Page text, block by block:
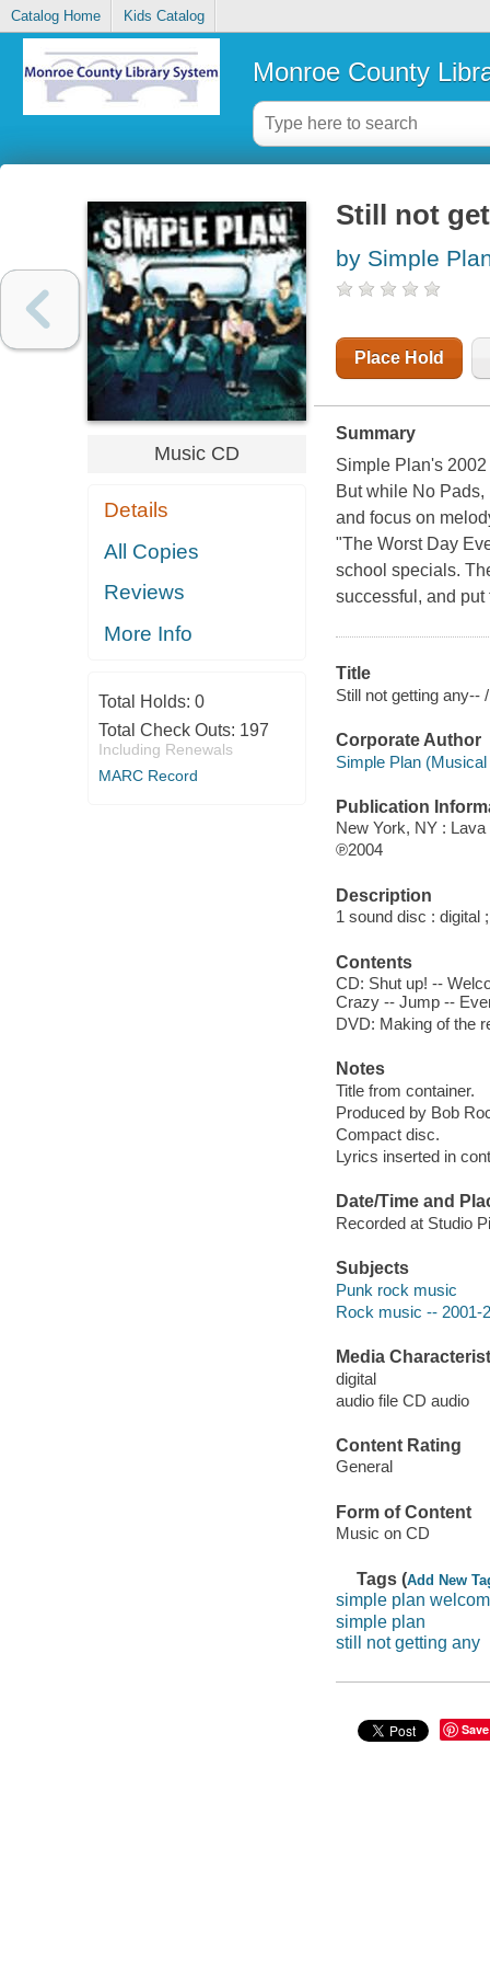
Catalog Home Kids Catalog
Monroe County
Music CD
Details
All Copies
Reviews
More Info
Total Holds: 0
Total Check Outs: 197
Including Renewals
MARC Record
Still not
by Simple
Place Hold
Summary
Simple Plan's
But while No
and focus on
"The Worst Day
school specials.
successful, and put
Title
Still not getting any--
Corporate Author
Simple Plan
Publication
New York, NY : Lava
℗2004
Description
1 sound disc : digital
Contents
CD: Shut up! --
Crazy -- Jump --
DVD: Making of the
Notes
Title from container.
Produced by Bob
Compact disc.
Lyrics inserted in
Date/Time and
Recorded at Studio
Subjects
Punk rock music
Rock music -- 2001-
Media
digital
audio file CD audio
Content Rating
General
Form of Content
Music on CD
Tags (Add New
simple plan
simple plan
still not getting any
Save